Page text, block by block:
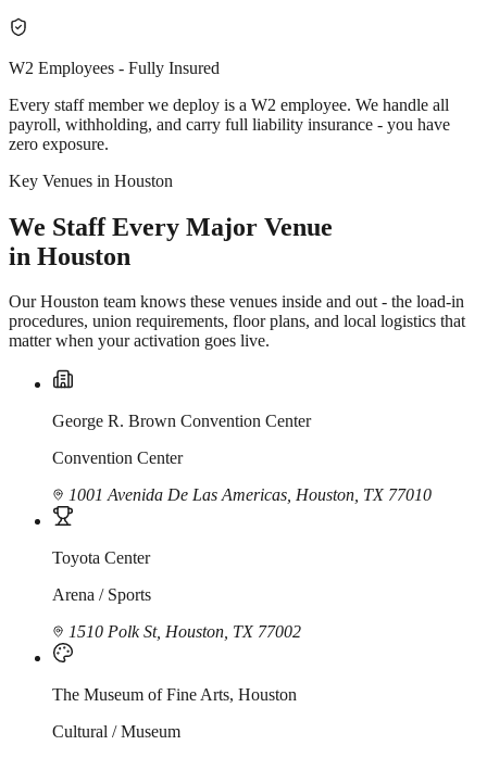
W2 Employees - Fully Insured
Every staff member we deploy is a W2 employee. We handle all
payroll, withholding, and carry full liability insurance - you have
zero exposure.
Key Venues in Houston
We Staff Every Major Venue
in Houston
Our Houston team knows these venues inside and out - the load-in
procedures, union requirements, floor plans, and local logistics that
matter when your activation goes live.
George R. Brown Convention Center
Convention Center
1001 Avenida De Las Americas, Houston, TX 77010
Toyota Center
Arena / Sports
1510 Polk St, Houston, TX 77002
The Museum of Fine Arts, Houston
Cultural / Museum